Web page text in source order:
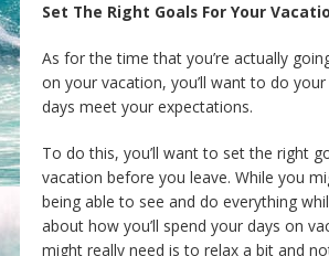
Set The Right Goals For Your
As for the time that you’re actually
on your vacation, you’ll want to do
days meet your expectations.
To do this, you’ll want to set the right
vacation before you leave. While you
being able to see and do everything
about how you’ll spend your days on
might really need is to relax a bit and